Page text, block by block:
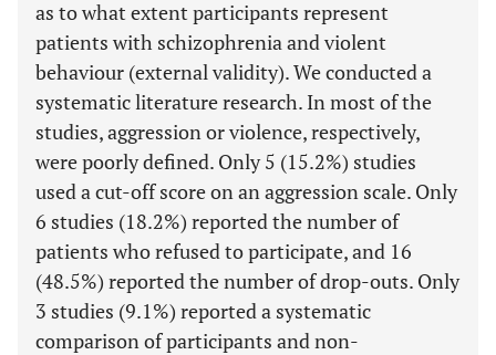
as to what extent participants represent
patients with schizophrenia and violent
behaviour (external validity). We conducted a
systematic literature research. In most of the
studies, aggression or violence, respectively,
were poorly defined. Only 5 (15.2%) studies
used a cut-off score on an aggression scale. Only
6 studies (18.2%) reported the number of
patients who refused to participate, and 16
(48.5%) reported the number of drop-outs. Only
3 studies (9.1%) reported a systematic
comparison of participants and non-